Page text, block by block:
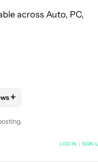
across Auto, PC,
ON "ADAMYA SHARMA".
NEW PAGES ON
ABOUT NEW
TO RECEIVE
"MOBILE" TO
FOLLOW
+
LOG IN SIGN